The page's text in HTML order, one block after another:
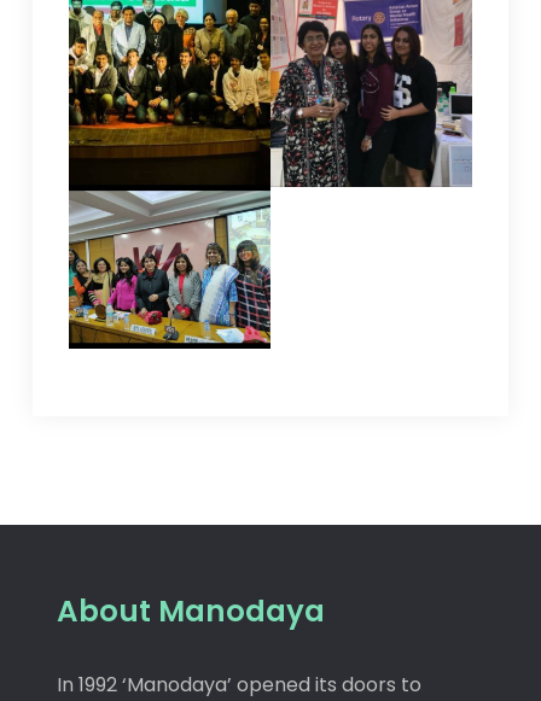
About Manodaya
In 1992 ‘Manodaya’ opened its doors to